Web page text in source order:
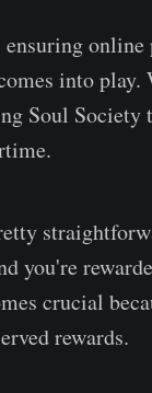
online
into play.
Soul Society
you're
crucial
rewards.